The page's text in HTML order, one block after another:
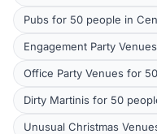
Pubs for 50 people in
Engagement Party
Office Party Venues for
Dirty Martinis for 50
Unusual Christmas